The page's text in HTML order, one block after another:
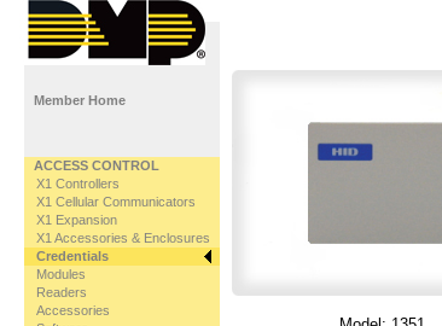
Member Home
ACCESS CONTROL
X1 Controllers
X1 Cellular Communicators
X1 Expansion
X1 Accessories & Enclosures
Credentials
Modules
Readers
Accessories